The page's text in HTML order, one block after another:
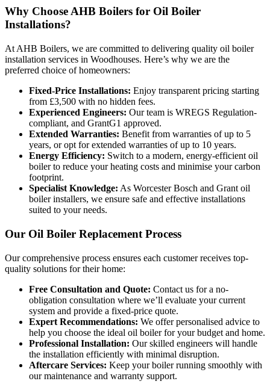
Why Choose AHB Boilers for Oil Boiler
Installations?
At AHB Boilers, we are committed to delivering quality oil boiler
installation services in Woodhouses. Here’s why we are the
preferred choice of homeowners:
Fixed-Price Installations: Enjoy transparent pricing starting
from £3,500 with no hidden fees.
Experienced Engineers: Our team is WREGS Regulation-
compliant, and GrantG1 approved.
Extended Warranties: Benefit from warranties of up to 5
years, or opt for extended warranties of up to 10 years.
Energy Efficiency: Switch to a modern, energy-efficient oil
boiler to reduce your heating costs and minimise your carbon
footprint.
Specialist Knowledge: As Worcester Bosch and Grant oil
boiler installers, we ensure safe and effective installations
suited to your needs.
Our Oil Boiler Replacement Process
Our comprehensive process ensures each customer receives top-
quality solutions for their home:
Free Consultation and Quote: Contact us for a no-
obligation consultation where we’ll evaluate your current
system and provide a fixed-price quote.
Expert Recommendations: We offer personalised advice to
help you choose the ideal oil boiler for your budget and home.
Professional Installation: Our skilled engineers will handle
the installation efficiently with minimal disruption.
Aftercare Services: Keep your boiler running smoothly with
our maintenance and warranty support.